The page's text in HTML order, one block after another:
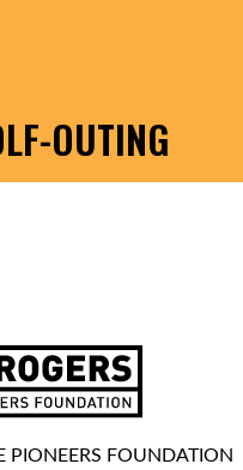
OUTING
PIONEERS FOUNDATION